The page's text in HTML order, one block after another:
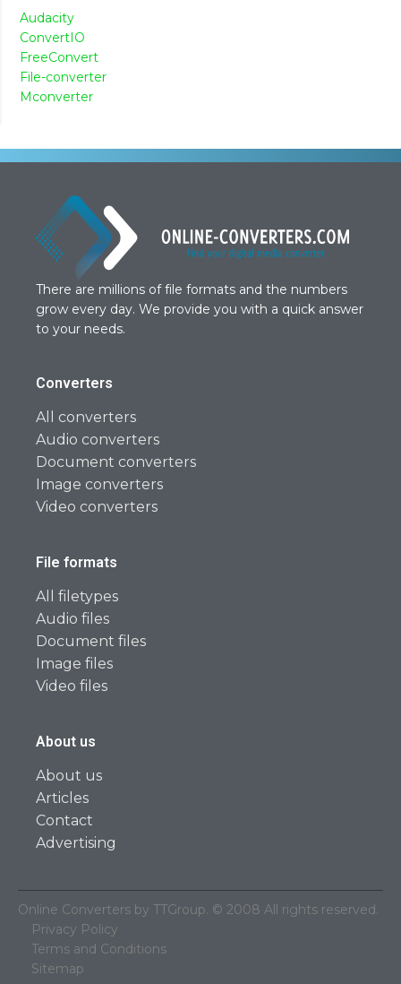
Audacity
ConvertIO
FreeConvert
File-converter
Mconverter
There are millions of file formats and the numbers
grow every day. We provide you with a quick answer
to your needs.
Converters
All converters
Audio converters
Document converters
Image converters
Video converters
File formats
All filetypes
Audio files
Document files
Image files
Video files
About us
About us
Articles
Contact
Advertising
Online Converters by TTGroup. © 2008 All rights reserved.
Privacy Policy
Terms and Conditions
Sitemap